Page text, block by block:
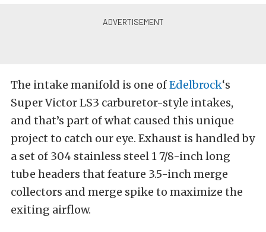
The intake manifold is one ofEdelbrock‘s
Super Victor LS3 carburetor-style intakes,
and that’s part of what caused this unique
project to catch our eye. Exhaust is handled by
a set of 304 stainless steel 1 7/8-inch long
tube headers that feature 3.5-inch merge
collectors and merge spike to maximize the
exiting airflow.